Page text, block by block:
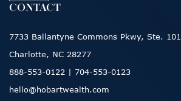
CONTACT
7733 Ballantyne Commons Pkwy, Ste. 101
Charlotte, NC 28277
888-553-0122 | 704-553-0123
hello@hobartwealth.com